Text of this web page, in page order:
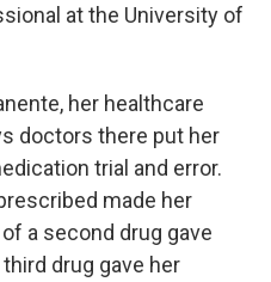
at the University of
her healthcare
doctors there put her
trial and error.
made her
a second drug gave
drug gave her